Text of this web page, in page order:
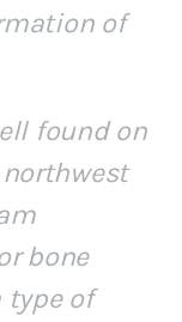
of
found on
northwest
bone
type of